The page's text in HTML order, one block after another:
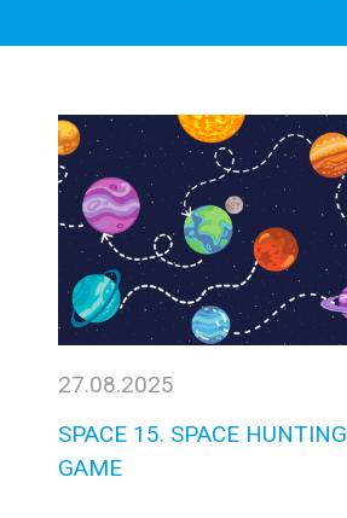
27.08.2025
SPACE 15. SPACE HUNTING
GAME